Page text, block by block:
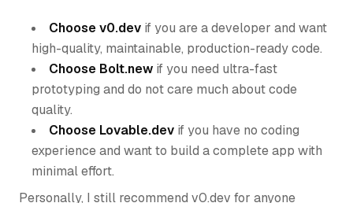
Choose v0.dev if you are a developer and want
high-quality, maintainable, production-ready code.
Choose Bolt.new if you need ultra-fast
prototyping and do not care much about code
quality.
Choose Lovable.dev if you have no coding
experience and want to build a complete app with
minimal effort.
Personally, I still recommend v0.dev for anyone